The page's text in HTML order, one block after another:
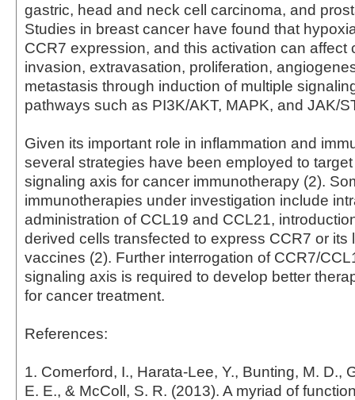
gastric, head and neck cell carcinoma, and
Studies in breast cancer have found that
CCR7 expression, and this activation can affect
invasion, extravasation, proliferation,
metastasis through induction of multiple
pathways such as PI3K/AKT, MAPK, and JAK/
Given its important role in inflammation and
several strategies have been employed to
signaling axis for cancer immunotherapy (2).
immunotherapies under investigation include
administration of CCL19 and CCL21,
derived cells transfected to express CCR7 or its
vaccines (2). Further interrogation of CCR7/
signaling axis is required to develop better
for cancer treatment.
References:
1. Comerford, I., Harata-Lee, Y., Bunting, M. D.,
E. E., & McColl, S. R. (2013). A myriad of